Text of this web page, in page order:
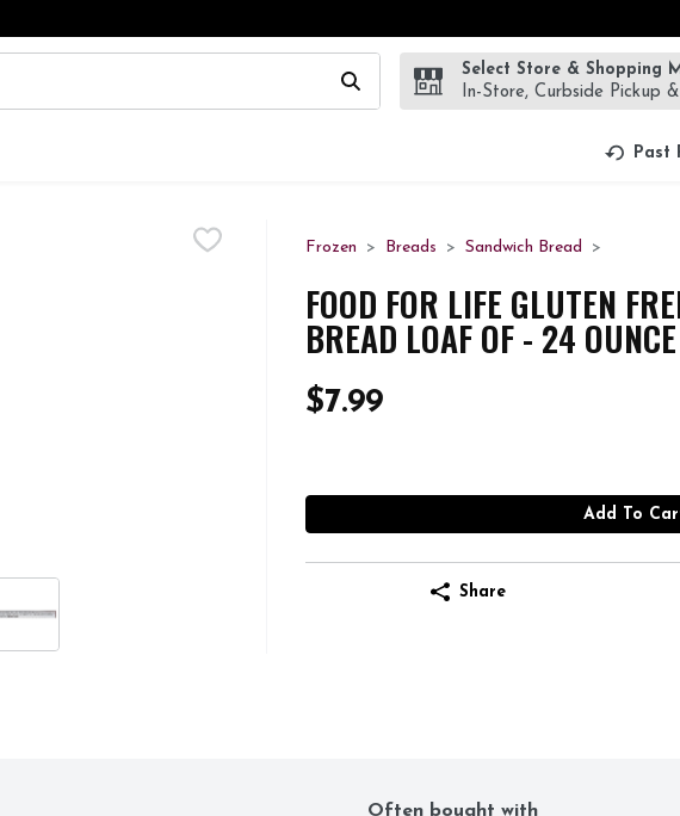
text field is used to search for items. Type your search term to find items.
Select Store & Shopping
In-Store, Curbside Pickup &
Past
Frozen Breads Sandwich Bread
FOOD FOR LIFE GLUTEN
BREAD LOAF OF - 24 OUNCE
$7.99
Add To
Share
Often bought with